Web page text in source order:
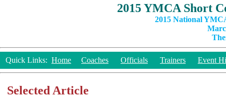
2015 YMCA Short
2015 National
Quick Links: Home Coaches Officials Trainers Event
Selected Article